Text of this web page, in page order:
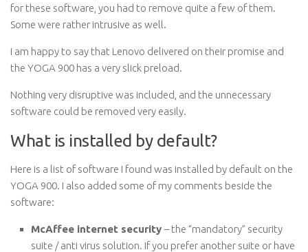
for these software, you had to remove quite a few of them.
Some were rather intrusive as well.
I am happy to say that Lenovo delivered on their promise and
the YOGA 900 has a very slick preload.
Nothing very disruptive was included, and the unnecessary
software could be removed very easily.
What is installed by default?
Here is a list of software I found was installed by default on the
YOGA 900. I also added some of my comments beside the
software:
McAffee internet security – the “mandatory” security
suite / anti virus solution. If you prefer another suite or have